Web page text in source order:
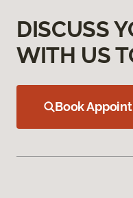
DISCUSS
WITH US
Book